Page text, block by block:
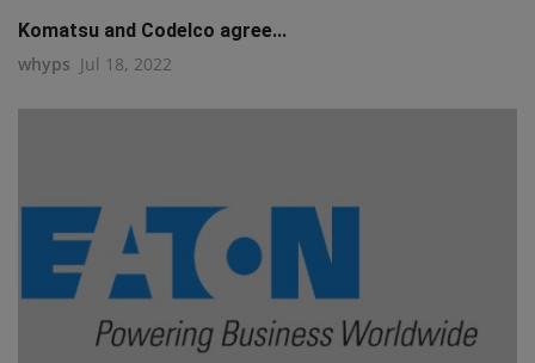
Komatsu and Codelco agree...
whyps Jul 18, 2022